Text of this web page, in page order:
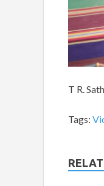
T R.
Tags: